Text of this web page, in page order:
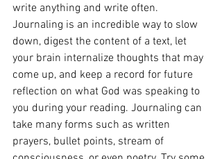
write anything and write often.
Journaling is an incredible way to slow
down, digest the content of a text, let
your brain internalize thoughts that may
come up, and keep a record for future
reflection on what God was speaking to
you during your reading. Journaling can
take many forms such as written
prayers, bullet points, stream of